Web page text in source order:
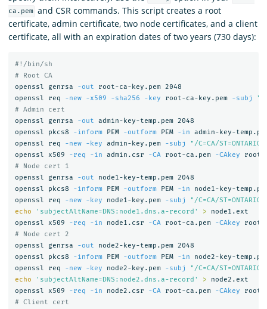
ca.pem and CSR commands. This script creates a root
certificate, admin certificate, two node certificates, and a client
certificate, all with an expiration dates of two years (730 days):
#!/bin/sh
# Root CA
openssl genrsa
-out root-ca-key.pem 2048
openssl req
-new -x509 -sha256 -key root-ca-key.pem -subj
"/
# Admin cert
openssl genrsa
-out admin-key-temp.pem 2048
openssl pkcs8
-inform PEM -outform PEM -in admin-key-
openssl req
-new -key admin-key.pem -subj
"/C=CA/ST=ONTARIO/
openssl x509
-req -in admin.csr -CA root-ca.pem -CAkey root-
# Node cert 1
openssl genrsa
-out node1-key-temp.pem 2048
openssl pkcs8
-inform PEM -outform PEM -in node1-key-
openssl req
-new -key node1-key.pem -subj
"/C=CA/
echo
'subjectAltName=DNS:node1.dns.a-record' > node1.ext
openssl x509
-req -in node1.csr -CA root-ca.pem -CAkey root-
# Node cert 2
openssl genrsa
-out node2-key-temp.pem 2048
openssl pkcs8
-inform PEM -outform PEM -in node2-key-
openssl req
-new -key node2-key.pem -subj
"/C=CA/
echo
'subjectAltName=DNS:node2.dns.a-record' > node2.ext
openssl x509
-req -in node2.csr -CA root-ca.pem -CAkey root-
# Client cert